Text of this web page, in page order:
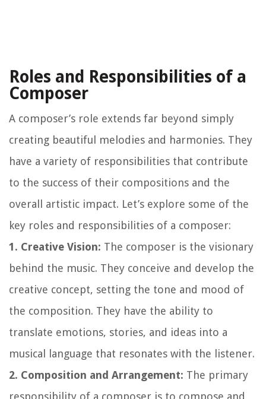
Roles and Responsibilities of a
Composer
A composer’s role extends far beyond simply
creating beautiful melodies and harmonies. They
have a variety of responsibilities that contribute
to the success of their compositions and the
overall artistic impact. Let’s explore some of the
key roles and responsibilities of a composer:
1. Creative Vision: The composer is the visionary
behind the music. They conceive and develop the
creative concept, setting the tone and mood of
the composition. They have the ability to
translate emotions, stories, and ideas into a
musical language that resonates with the listener.
2. Composition and Arrangement: The primary
responsibility of a composer is to compose and